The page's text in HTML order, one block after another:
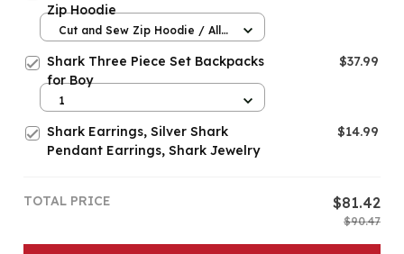
Zip Hoodie
Cut and Sew Zip Hoodie / All
Shark Three Piece Set Backpacks
for Boy
$37.99
1
Shark Earrings, Silver Shark
Pendant Earrings, Shark Jewelry
$14.99
TOTAL PRICE $81.42
$90.47